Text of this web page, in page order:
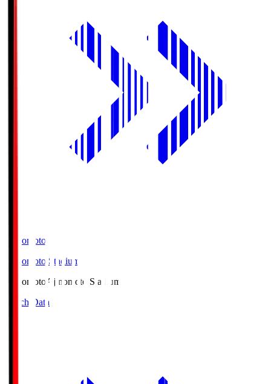
Ajinomoto
Ajinomoto Stadium
Ajinomoto Ajinomoto Stadium
Match Data